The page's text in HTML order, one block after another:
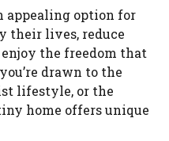
appealing option for
their lives, reduce
the freedom that
drawn to the
lifestyle, or the
home offers unique